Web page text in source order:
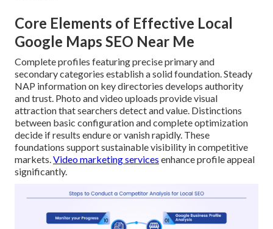
Core Elements of Effective Local
Google Maps SEO Near Me
Complete profiles featuring precise primary and
secondary categories establish a solid foundation. Steady
NAP information on key directories develops authority
and trust. Photo and video uploads provide visual
attraction that searchers detect and value. Distinctions
between basic configuration and complete optimization
decide if results endure or vanish rapidly. These
foundations support sustainable visibility in competitive
markets.Video marketing services enhance profile appeal
significantly.